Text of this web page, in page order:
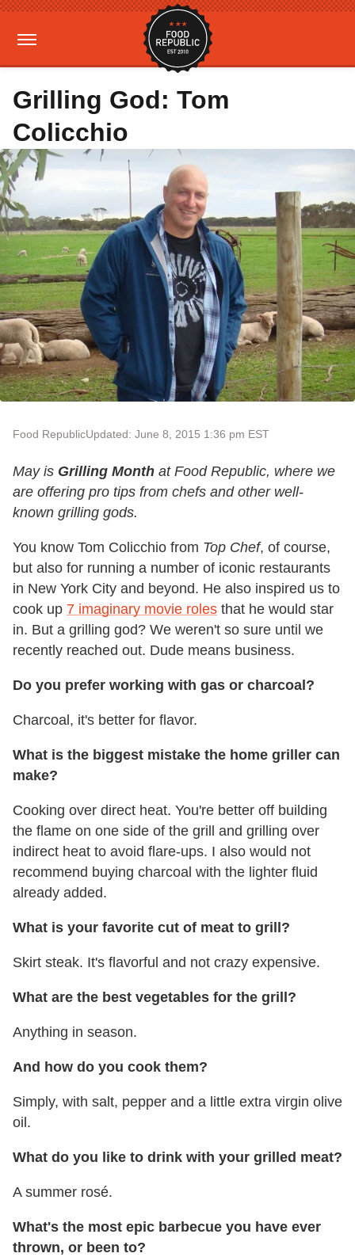
Grilling God: Tom
Colicchio
Food RepublicUpdated: June 8, 2015 1:36 pm EST
May is Grilling Month at Food Republic, where we
are offering pro tips from chefs and other well-
known grilling gods.
You know Tom Colicchio from Top Chef, of course,
but also for running a number of iconic restaurants
in New York City and beyond. He also inspired us to
cook up 7 imaginary movie roles that he would star
in. But a grilling god? We weren't so sure until we
recently reached out. Dude means business.
Do you prefer working with gas or charcoal?
Charcoal, it's better for flavor.
What is the biggest mistake the home griller can
make?
Cooking over direct heat. You're better off building
the flame on one side of the grill and grilling over
indirect heat to avoid flare-ups. I also would not
recommend buying charcoal with the lighter fluid
already added.
What is your favorite cut of meat to grill?
Skirt steak. It's flavorful and not crazy expensive.
What are the best vegetables for the grill?
Anything in season.
And how do you cook them?
Simply, with salt, pepper and a little extra virgin olive
oil.
What do you like to drink with your grilled meat?
A summer rosé.
What's the most epic barbecue you have ever
thrown, or been to?